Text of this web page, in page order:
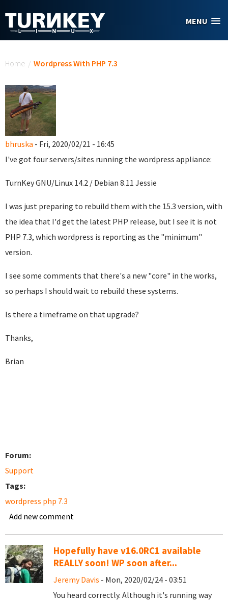
MENU
Home / Wordpress With PHP 7.3
bhruska - Fri, 2020/02/21 - 16:45
I've got four servers/sites running the wordpress appliance:
TurnKey GNU/Linux 14.2 / Debian 8.11 Jessie
I was just preparing to rebuild them with the 15.3 version, with
the idea that I'd get the latest PHP release, but I see it is not
PHP 7.3, which wordpress is reporting as the "minimum"
version.
I see some comments that there's a new "core" in the works,
so perhaps I should wait to rebuild these systems.
Is there a timeframe on that upgrade?
Thanks,
Brian
Forum:
Support
Tags:
wordpress php 7.3
Add new comment
Hopefully have v16.0RC1 available
REALLY soon! WP soon after...
Jeremy Davis - Mon, 2020/02/24 - 03:51
You heard correctly. Although it's running way